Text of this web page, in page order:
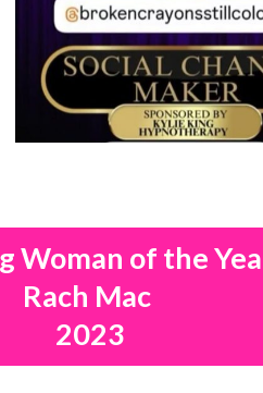
Woman of the
Rach Mac
2023